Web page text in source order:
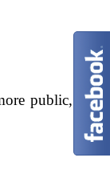
public, but